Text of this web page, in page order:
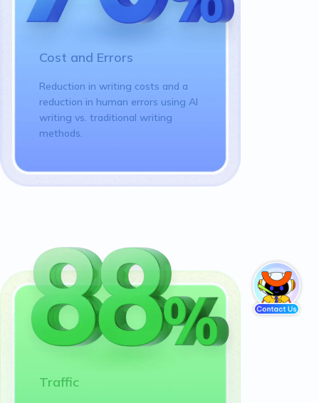
Cost and Errors
Reduction in writing costs and a
reduction in human errors using AI
writing vs. traditional writing
methods.
Traffic